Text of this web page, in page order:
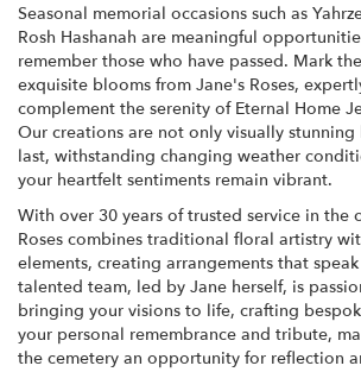
Seasonal memorial occasions such as
Rosh Hashanah are meaningful
remember those who have passed. Mark
exquisite blooms from Jane's Roses,
complement the serenity of Eternal Home
Our creations are not only visually
last, withstanding changing weather
your heartfelt sentiments remain vibrant.
With over 30 years of trusted service in the
Roses combines traditional floral artistry
elements, creating arrangements that
talented team, led by Jane herself, is
bringing your visions to life, crafting
your personal remembrance and tribute,
the cemetery an opportunity for reflection